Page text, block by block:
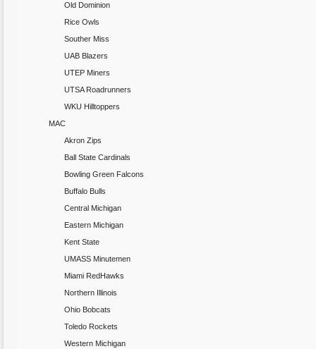
Old Dominion
Rice Owls
Souther Miss
UAB Blazers
UTEP Miners
UTSA Roadrunners
WKU Hilltoppers
MAC
Akron Zips
Ball State Cardinals
Bowling Green Falcons
Buffalo Bulls
Central Michigan
Eastern Michigan
Kent State
UMASS Minutemen
Miami RedHawks
Northern Illinois
Ohio Bobcats
Toledo Rockets
Western Michigan